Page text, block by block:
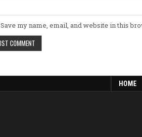
Save my name, email, and website in this
HOME